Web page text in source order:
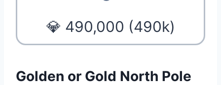
💎 490,000 (490k)
Golden or Gold North Pole